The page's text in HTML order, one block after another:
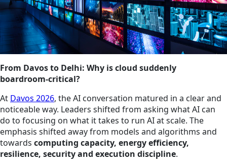
From Davos to Delhi: Why is cloud suddenly
boardroom‑critical?
At Davos 2026, the AI conversation matured in a clear and
noticeable way. Leaders shifted from asking what AI can
do to focusing on what it takes to run AI at scale. The
emphasis shifted away from models and algorithms and
towards computing capacity, energy efficiency,
resilience, security and execution discipline.